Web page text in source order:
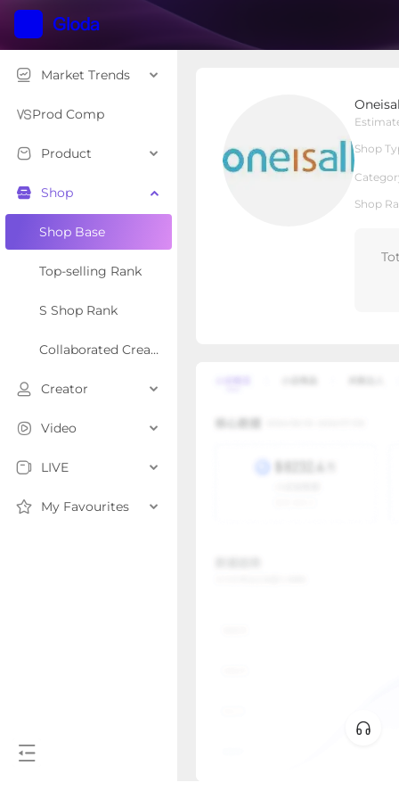
Market Trends
Prod Comp
Product
Shop
Shop Base
Top-selling Rank
S Shop Rank
Collaborated Creator Rank
Creator
Video
LIVE
My Favourites
Shop
Shop
Local Shop
Overview Products